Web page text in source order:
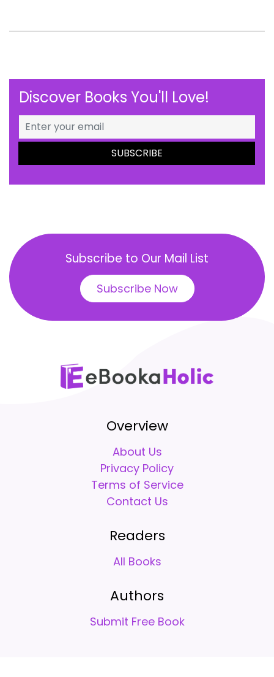
Discover Books You'll Love!
Subscribe to Our Mail List
Subscribe Now
Overview
About Us
Privacy Policy
Terms of Service
Contact Us
Readers
All Books
Authors
Submit Free Book